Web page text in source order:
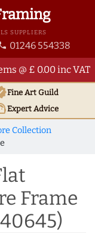
SUPPLIERS
01246 554338
@ £ 0.00 inc VAT
Fine Art Guild
Expert Advice
Collection
Frame